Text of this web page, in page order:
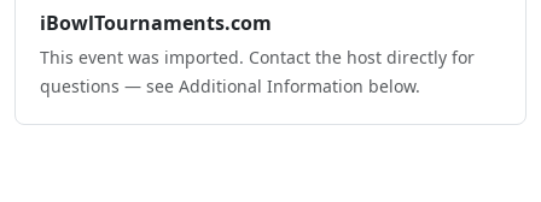
iBowlTournaments.com
This event was imported. Contact the host directly for
questions — see Additional Information below.